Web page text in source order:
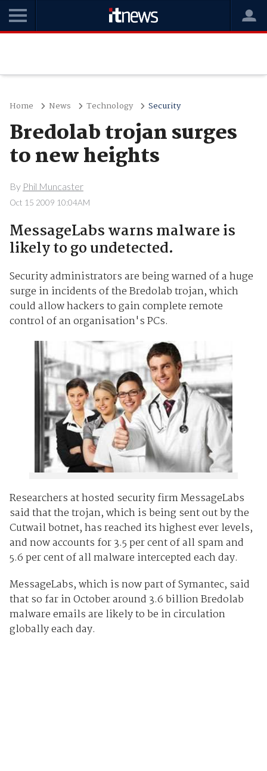
Home News Technology Security
Bredolab trojan surges
to new heights
By Phil Muncaster
Oct 15 2009 10:04AM
MessageLabs warns malware is
likely to go undetected.
Security administrators are being warned of a huge
surge in incidents of the Bredolab trojan, which
could allow hackers to gain complete remote
control of an organisation's PCs.
Researchers at hosted security firm MessageLabs
said that the trojan, which is being sent out by the
Cutwail botnet, has reached its highest ever levels,
and now accounts for 3.5 per cent of all spam and
5.6 per cent of all malware intercepted each day.
MessageLabs, which is now part of Symantec, said
that so far in October around 3.6 billion Bredolab
malware emails are likely to be in circulation
globally each day.